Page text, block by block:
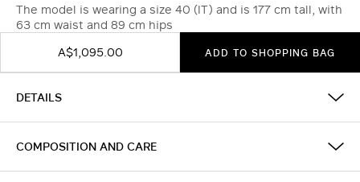
The model is wearing a size 40 (IT) and is 177 cm tall, with
63 cm waist and 89 cm hips
A$1,095.00
ADD TO SHOPPING BAG
DETAILS
COMPOSITION AND CARE